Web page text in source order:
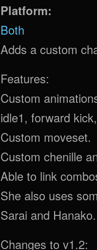
Platform:
Both
Adds a custom
Features:
Custom
idle1, forward
Custom moveset.
Custom chenille
Able to link
She also uses
Sarai and Hanako.
Changes to v1.2: